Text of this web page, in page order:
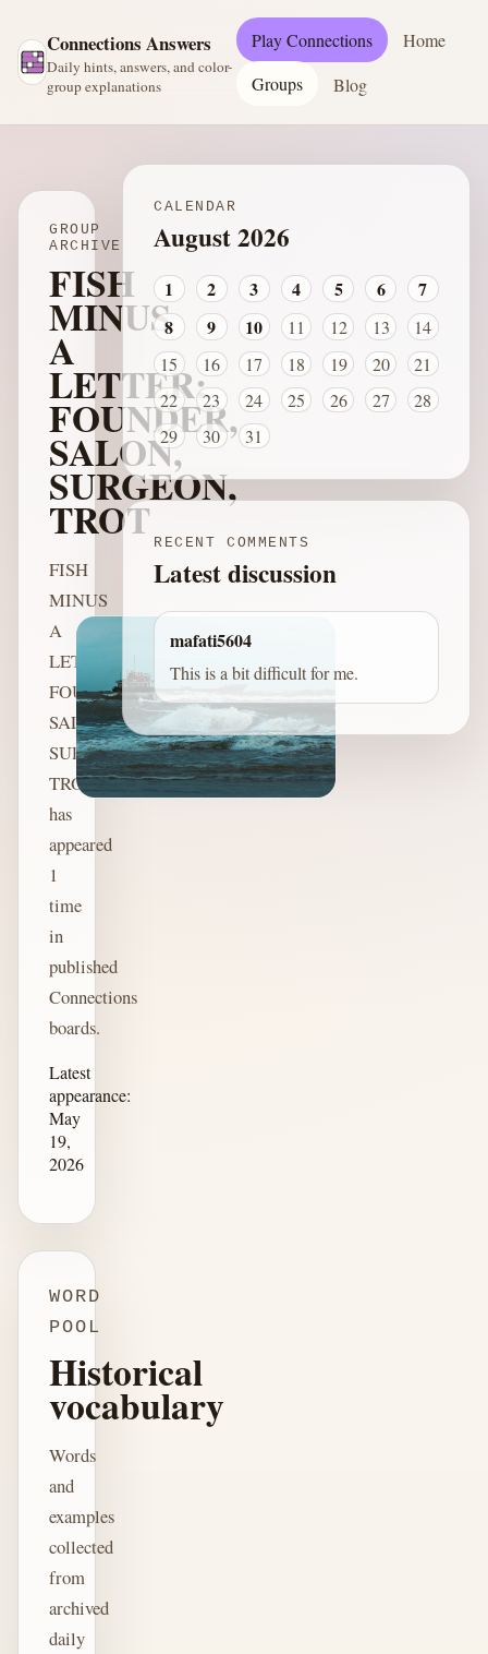
Connections Answers
Daily hints, answers, and color-
group explanations
Play Connections
Home
Groups
Blog
GROUP
ARCHIVE
FISH
MINUS
A
LETTER:
FOUNDER,
SALON,
SURGEON,
TROT
FISH
MINUS
A
LETTER:
FOUNDER,
SALON,
SURGEON,
TROT
has
appeared
1
time
in
published
Connections
boards.
Latest
appearance:
May
19,
2026
WORD
POOL
Historical
vocabulary
Words
and
examples
collected
from
archived
daily
CALENDAR
August 2026
1 2 3 4 5 6
7
8
9 10 11 12 13
14
15
16 17 18 19 20
21
22
23 24 25 26 27
28
29
30 31
RECENT COMMENTS
Latest discussion
mafati5604
This is a bit difficult for me.